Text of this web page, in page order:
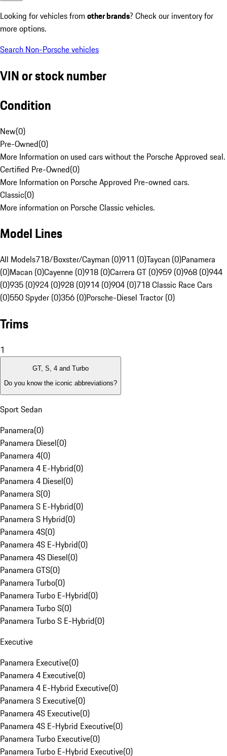
Looking for vehicles from other brands? Check our inventory for
more options.
Search Non-Porsche vehicles
VIN or stock number
Condition
New(0)
Pre-Owned(0)
More Information on used cars without the Porsche Approved seal.
Certified Pre-Owned(0)
More Information on Porsche Approved Pre-owned cars.
Classic(0)
More information on Porsche Classic vehicles.
Model Lines
All Models718/Boxster/Cayman (0)911 (0)Taycan (0)Panamera
(0)Macan (0)Cayenne (0)918 (0)Carrera GT (0)959 (0)968 (0)944
(0)935 (0)924 (0)928 (0)914 (0)904 (0)718 Classic Race Cars
(0)550 Spyder (0)356 (0)Porsche-Diesel Tractor (0)
Trims
1
GT, S, 4 and Turbo
Do you know the iconic abbreviations?
Sport Sedan
Panamera(0)
Panamera Diesel(0)
Panamera 4(0)
Panamera 4 E-Hybrid(0)
Panamera 4 Diesel(0)
Panamera S(0)
Panamera S E-Hybrid(0)
Panamera S Hybrid(0)
Panamera 4S(0)
Panamera 4S E-Hybrid(0)
Panamera 4S Diesel(0)
Panamera GTS(0)
Panamera Turbo(0)
Panamera Turbo E-Hybrid(0)
Panamera Turbo S(0)
Panamera Turbo S E-Hybrid(0)
Executive
Panamera Executive(0)
Panamera 4 Executive(0)
Panamera 4 E-Hybrid Executive(0)
Panamera S Executive(0)
Panamera 4S Executive(0)
Panamera 4S E-Hybrid Executive(0)
Panamera Turbo Executive(0)
Panamera Turbo E-Hybrid Executive(0)